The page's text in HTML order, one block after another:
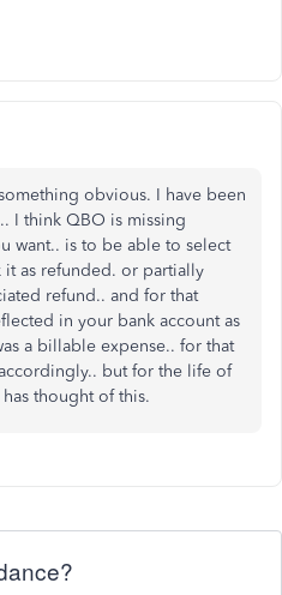
obvious. I have been
I think QBO is missing
want.. is to be able to select
it as refunded. or partially
refund.. and for that
in your bank account as
a billable expense.. for that
but for the life of
thought of this.